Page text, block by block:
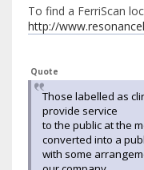
To find a FerriScan
http://
Quote
Those labelled as
provide service
to the public at the
converted into a
with some